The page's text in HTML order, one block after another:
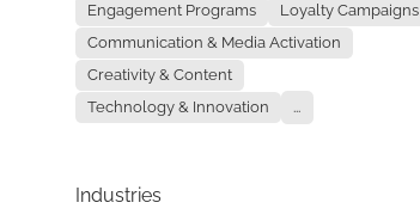
Engagement Programs
Loyalty Campaigns
Communication & Media Activation
Creativity & Content
Technology & Innovation
...
Industries